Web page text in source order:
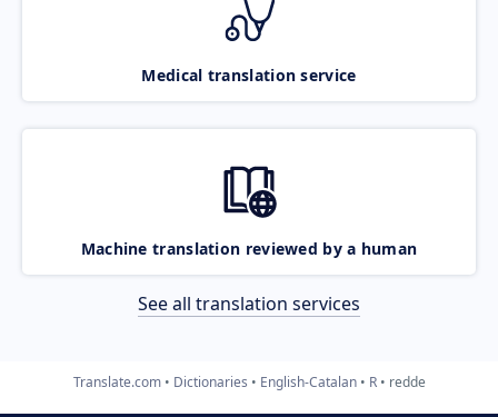
Medical translation service
Machine translation reviewed by a human
See all translation services
Translate.com Dictionaries English-Catalan R redde